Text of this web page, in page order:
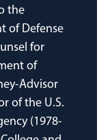
the
of Defense
for
of
Advisor
of the U.S.
(1978-